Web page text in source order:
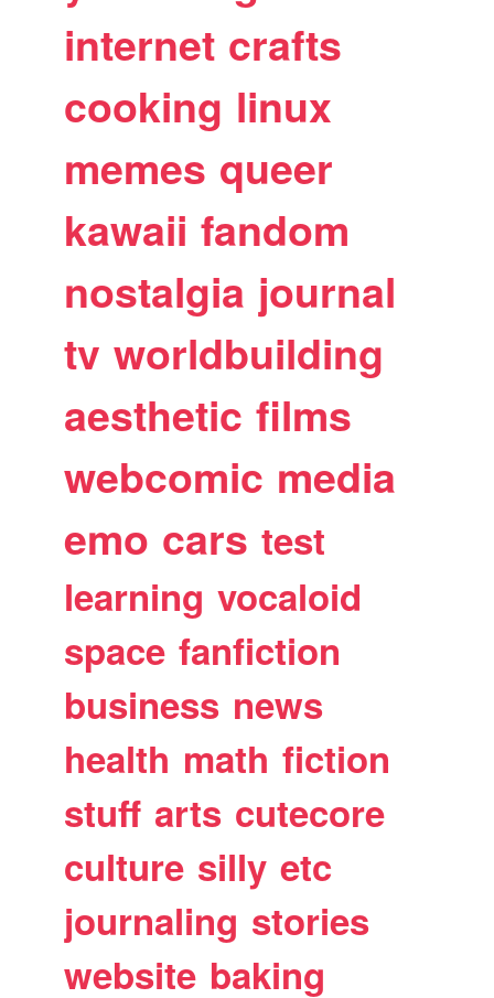
internet crafts
cooking linux
memes queer
kawaii fandom
nostalgia journal
tv worldbuilding
aesthetic films
webcomic media
emo cars test
learning vocaloid
space fanfiction
business news
health math fiction
stuff arts cutecore
culture silly etc
journaling stories
website baking